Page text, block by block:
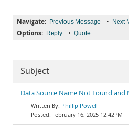
Navigate: Previous Message • Next
Options: Reply • Quote
Subject
Data Source Name Not Found and
Phillip Powell
February 16, 2025 12:42PM